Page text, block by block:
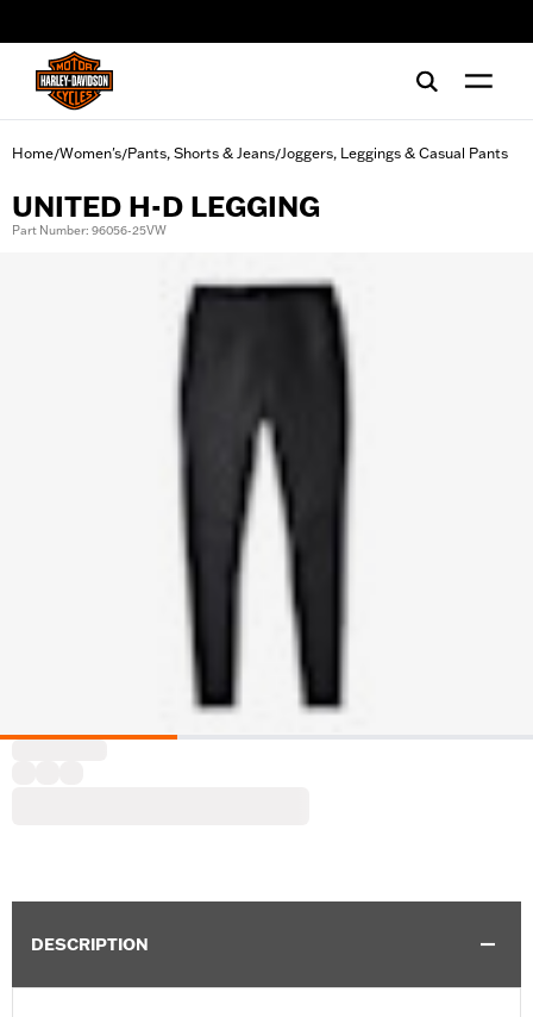
Home/Women's/Pants, Shorts & Jeans/Joggers, Leggings & Casual Pants
UNITED H-D LEGGING
Part Number: 96056-25VW
DESCRIPTION